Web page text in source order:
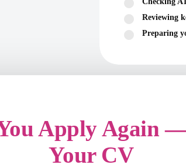
Reviewing
Preparing
Apply Again
Your CV